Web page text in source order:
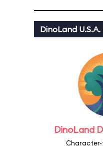
DinoLand U.S.A.
DinoLand
Character-